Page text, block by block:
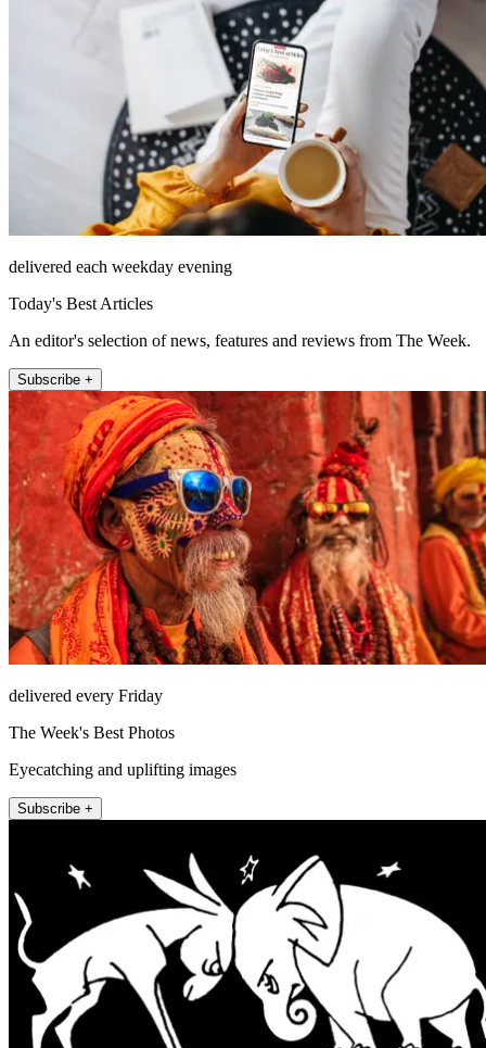
delivered each weekday evening
Today's Best Articles
An editor's selection of news, features and reviews from The Week.
Subscribe +
delivered every Friday
The Week's Best Photos
Eyecatching and uplifting images
Subscribe +